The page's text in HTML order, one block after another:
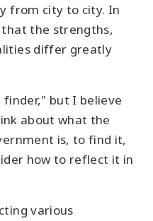
from city to city. In
that the strengths,
differ greatly
but I believe
about what the
is, to find it,
how to reflect it in
various